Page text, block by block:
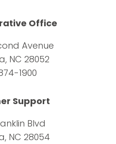
Office
Avenue
NC 28052
1900
Support
Blvd
NC 28054